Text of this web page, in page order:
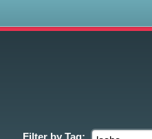
Filter by Tag: